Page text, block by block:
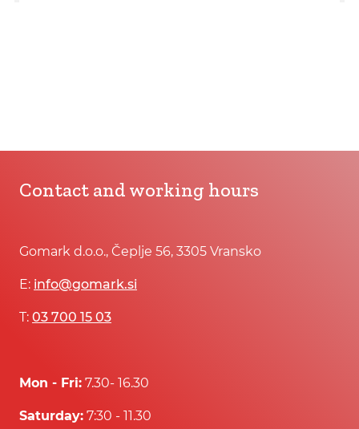
Contact and working hours
Gomark d.o.o., Čeplje 56, 3305 Vransko
E: info@gomark.si
T: 03 700 15 03
Mon - Fri: 7.30- 16.30
Saturday: 7:30 - 11.30